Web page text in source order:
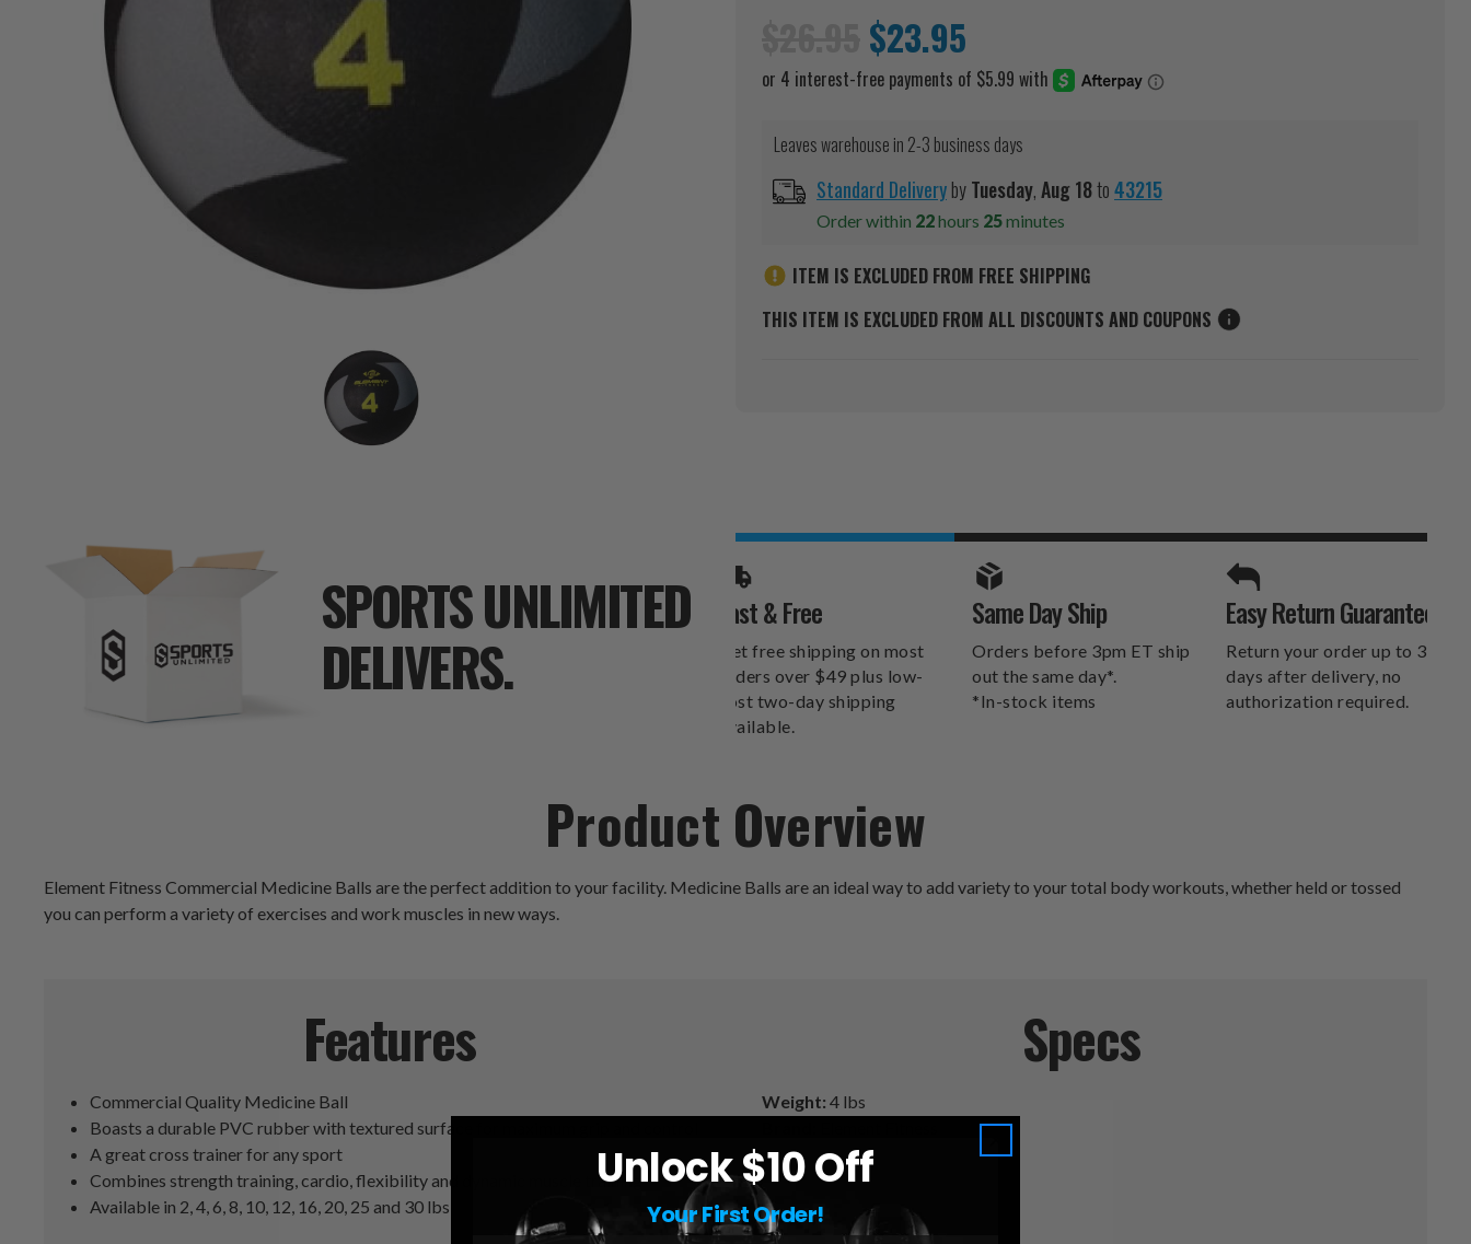
$23.95
Leaves warehouse in 2-3 business days
Standard DeliverybyTuesday,Aug18to43215
Order within 22hours 25minutes
ITEM IS EXCLUDED FROM FREE SHIPPING
THIS ITEM IS EXCLUDED FROM ALL DISCOUNTS AND COUPONS
SPORTS UNLIMITED
DELIVERS.
SPORTS UNLIMITED
DELIVERS.
Fast & Free
Get free shipping on most
orders over $49 plus low-
cost two-day shipping
available.
Same Day Ship
Orders before 3pm ET ship
out the same day*.
*In-stock items
Easy Return Guarantee
Return your order up to 30
days after delivery, no
authorization required.
Product Overview
Element Fitness Commercial Medicine Balls are the perfect addition to your facility. Medicine Balls are an ideal way to add variety to your total body workouts, whether held or tossed
you can perform a variety of exercises and work muscles in new ways.
Features
Commercial Quality Medicine Ball
Boasts a durable PVC rubber with textured surface for maximum grip and control
A great cross trainer for any sport
Combines strength training, cardio, flexibility and dynamic muscle training
Available in 2, 4, 6, 8, 10, 12, 16, 20, 25 and 30 lbs
Specs
Weight: 4 lbs
Unlock $10 Off
Your First Order!